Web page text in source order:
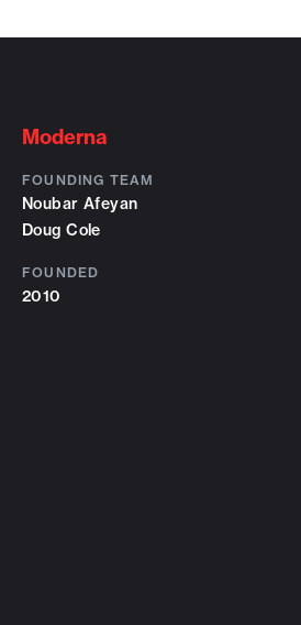
Moderna
FOUNDING TEAM
Noubar Afeyan
Doug Cole
FOUNDED
2010